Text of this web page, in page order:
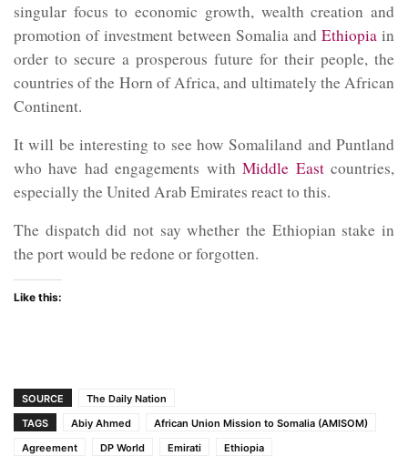
singular focus to economic growth, wealth creation and
promotion of investment between Somalia and Ethiopia in
order to secure a prosperous future for their people, the
countries of the Horn of Africa, and ultimately the African
Continent.
It will be interesting to see how Somaliland and Puntland
who have had engagements withMiddle Eastcountries,
especially the United Arab Emirates react to this.
The dispatch did not say whether the Ethiopian stake in
the port would be redone or forgotten.
Like this:
SOURCE
The Daily Nation
TAGS
Abiy Ahmed
African Union Mission to Somalia (AMISOM)
Agreement
DP World Emirati
Ethiopia